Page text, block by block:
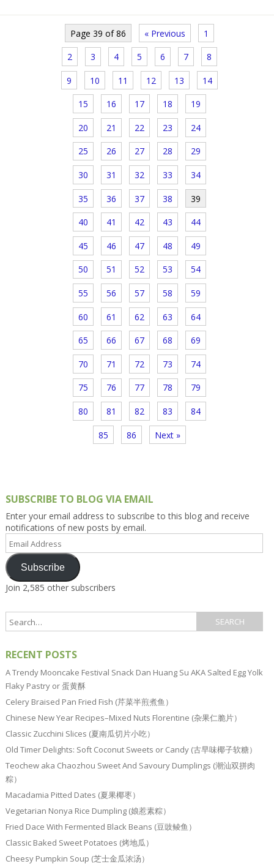
Page 39 of 86 « Previous 1
2 3 4 5 6 7 8
9 10 11 12 13 14
15 16 17 18 19
20 21 22 23 24
25 26 27 28 29
30 31 32 33 34
35 36 37 38 39
40 41 42 43 44
45 46 47 48 49
50 51 52 53 54
55 56 57 58 59
60 61 62 63 64
65 66 67 68 69
70 71 72 73 74
75 76 77 78 79
80 81 82 83 84
85 86 Next »
SUBSCRIBE TO BLOG VIA EMAIL
Enter your email address to subscribe to this blog and receive
notifications of new posts by email.
Email
Address
Subscribe
Join 2,585 other subscribers
RECENT POSTS
A Trendy Mooncake Festival Snack Dan Huang Su AKA Salted Egg Yolk
Flaky Pastry or 蛋黄酥
Celery Braised Pan Fried Fish (芹菜半煎煮鱼）
Chinese New Year Recipes–Mixed Nuts Florentine (杂果仁脆片）
Classic Zucchini Slices (夏南瓜切片小吃）
Old Timer Delights: Soft Coconut Sweets or Candy (古早味椰子软糖）
Teochew aka Chaozhou Sweet And Savoury Dumplings (潮汕双拼肉
粽）
Macadamia Pitted Dates (夏果椰枣）
Vegetarian Nonya Rice Dumpling (娘惹素粽）
Fried Dace With Fermented Black Beans (豆豉鲮鱼）
Classic Baked Sweet Potatoes (烤地瓜）
Cheesy Pumpkin Soup (芝士金瓜浓汤）